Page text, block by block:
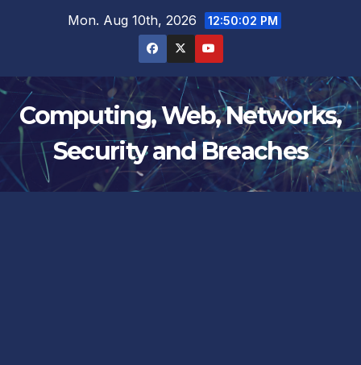
Mon. Aug 10th, 2026 12:50:02 PM
Computing, Web, Networks,
Security and Breaches